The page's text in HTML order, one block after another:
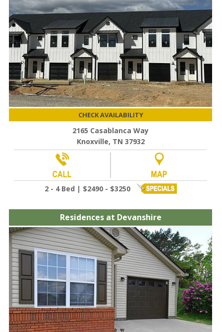
CHECK AVAILABILITY
2165 Casablanca Way
Knoxville, TN 37932
2 - 4 Bed | $2490 - $3250
Residences at Devanshire